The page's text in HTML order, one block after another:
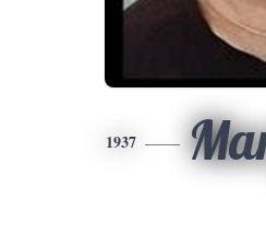
1937